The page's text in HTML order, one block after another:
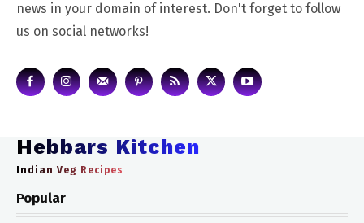
news in your domain of interest. Don't forget to follow
us on social networks!
Hebbars Kitchen
Indian Veg Recipes
Popular